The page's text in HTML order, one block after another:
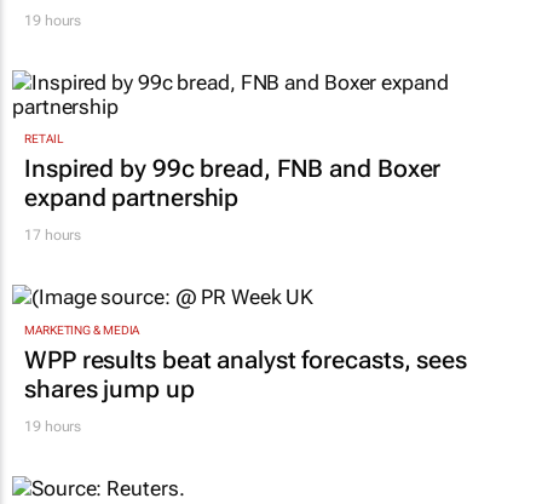
19 hours
RETAIL
Inspired by 99c bread, FNB and Boxer
expand partnership
17 hours
MARKETING & MEDIA
WPP results beat analyst forecasts, sees
shares jump up
19 hours